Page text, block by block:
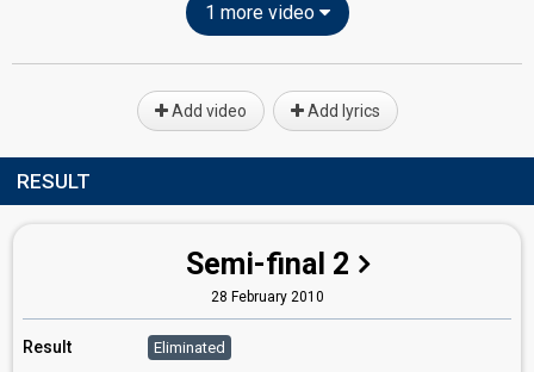
1 more video
Add video Add lyrics
RESULT
Semi-final 2
28 February 2010
Result Eliminated